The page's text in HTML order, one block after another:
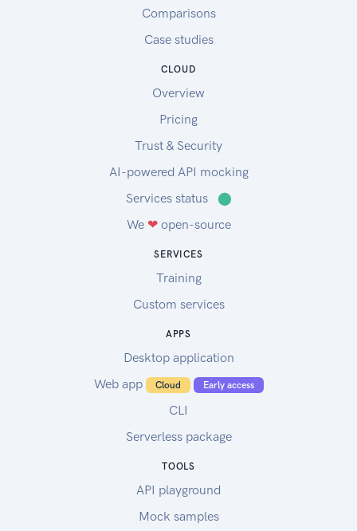
Comparisons
Case studies
CLOUD
Overview
Pricing
Trust & Security
AI-powered API mocking
Services status
⬤
We ❤open-source
SERVICES
Training
Custom services
APPS
Desktop application
Web app
Cloud Early access
CLI
Serverless package
TOOLS
API playground
Mock samples